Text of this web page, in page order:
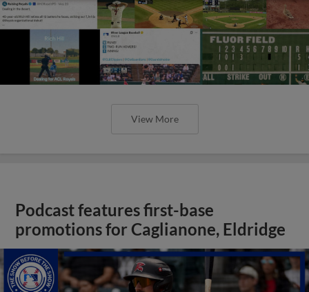
View More
Podcast features first-base
promotions for Caglianone, Eldridge